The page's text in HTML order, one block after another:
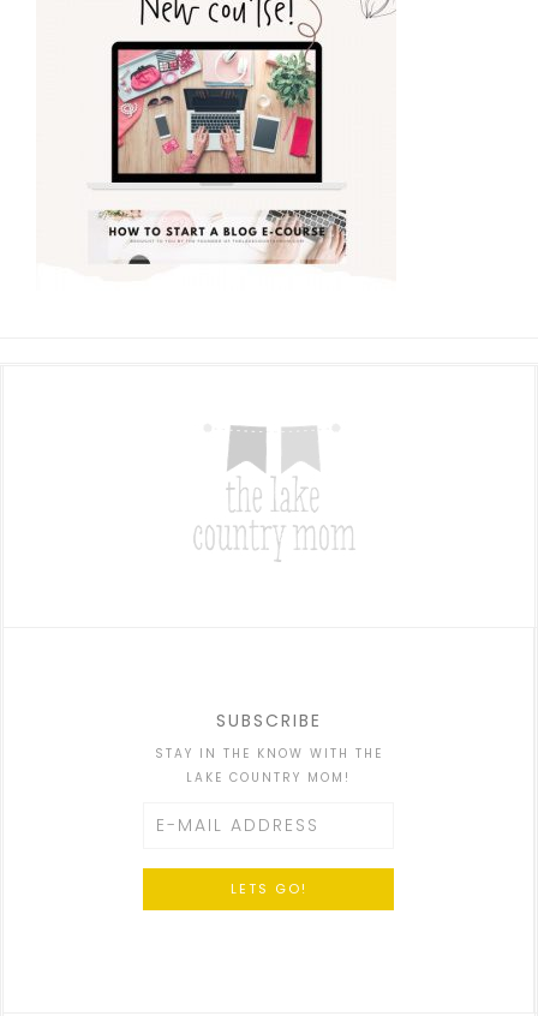
SUBSCRIBE
STAY IN THE KNOW WITH THE
LAKE COUNTRY MOM!